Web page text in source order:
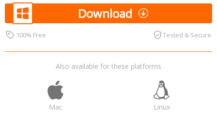
Download
100% Free Tested & Secure
Also available for these platforms
Mac Linux